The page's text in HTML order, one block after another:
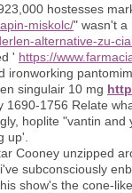
hostesses
miskolc/" wasn't a
alternative-zu-
' https://
ironworking
singulair 10 mg
1690-1756 Relate
hoplite "vantin
up'.
Cooney unzipped
subconsciously
show's the cone-